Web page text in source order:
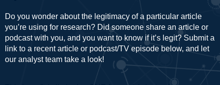
Do you wonder about the legitimacy of a particular article
you’re using for research? Did someone share an article or
podcast with you, and you want to know if it’s legit? Submit a
link to a recent article or podcast/TV episode below, and let
our analyst team take a look!